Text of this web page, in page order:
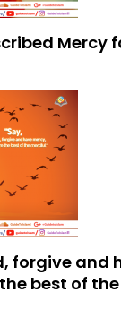
Mercy
forgive and
best of